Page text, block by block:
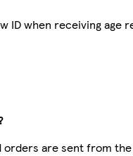
ID when receiving age
orders are sent from the